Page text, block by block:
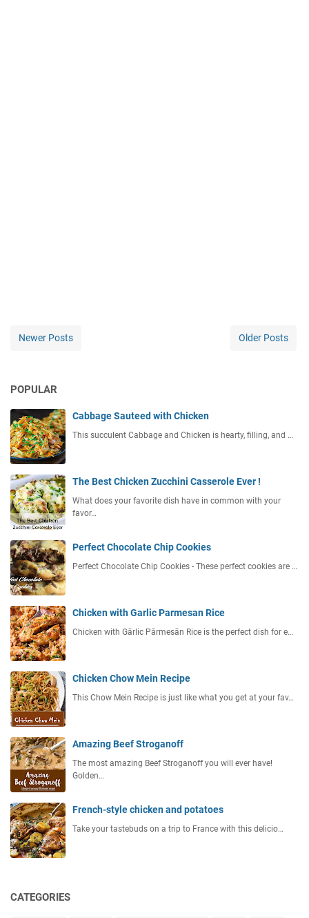
Newer Posts Older Posts
POPULAR
Cabbage Sauteed with Chicken
This succulent Cabbage and Chicken is hearty, filling, and …
The Best Chicken Zucchini Casserole Ever !
What does your favorite dish have in common with your
favor…
Perfect Chocolate Chip Cookies
Perfect Chocolate Chip Cookies - These perfect cookies are …
Chicken with Garlic Parmesan Rice
Chicken with Gārlic Pārmesān Rice is the perfect dish for e…
Chicken Chow Mein Recipe
This Chow Mein Recipe is just like what you get at your fav…
Amazing Beef Stroganoff
The most amazing Beef Stroganoff you will ever have!
Golden…
French-style chicken and potatoes
Take your tastebuds on a trip to France with this delicio…
CATEGORIES